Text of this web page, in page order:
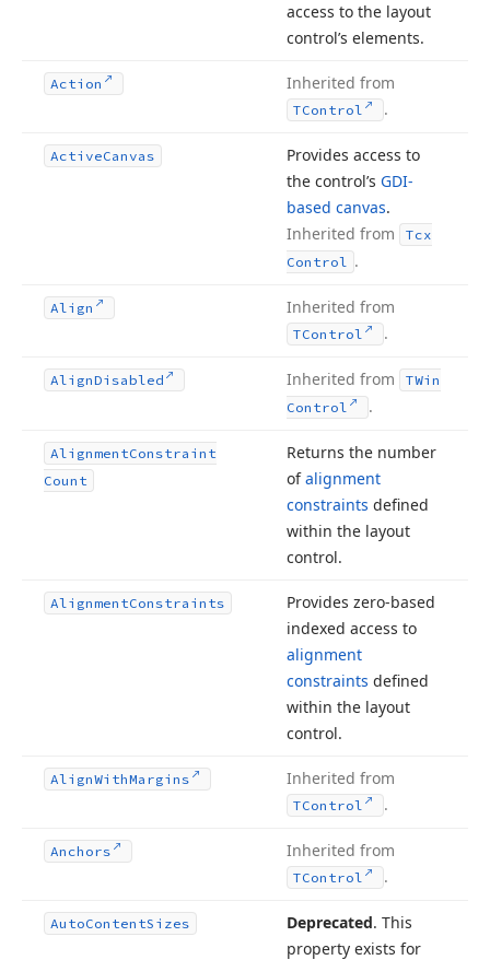
access to the layout
control’s elements.
Action Inherited from
TControl .
ActiveCanvas
Provides access to
the control’s GDI-
based canvas.
Inherited from
Tcx
Control .
Align Inherited from
TControl .
AlignDisabled Inherited from
TWin
Control
.
AlignmentConstraint
Count
Returns the number
ofalignment
constraints defined
within the layout
control.
AlignmentConstraints
Provides zero-based
indexed access to
alignment
constraints defined
within the layout
control.
AlignWithMargins Inherited from
TControl .
Anchors Inherited from
TControl .
AutoContentSizes Deprecated. This
property exists for